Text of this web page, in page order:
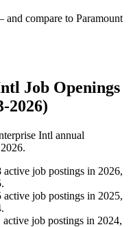
compare to Paramount
Job Openings
2026)
Intl annual
2026.
active job postings in 2026,
.
active job postings in 2025,
.
active job postings in 2024,